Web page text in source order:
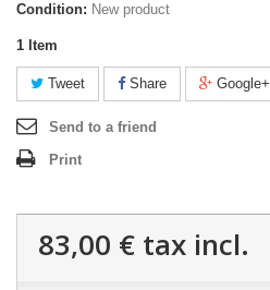
Condition: New product
1 Item
Tweet Share Google+
Send to a friend
Print
83,00 € tax incl.